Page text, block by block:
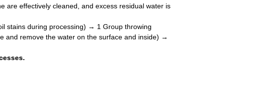
are effectively cleaned, and excess residual water is
stains during processing) → 1 Group throwing
and remove the water on the surface and inside) →